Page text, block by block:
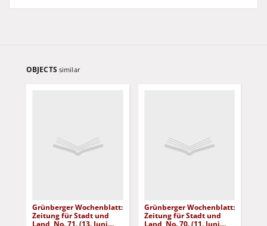
OBJECTS similar
Grünberger Wochenblatt:
Zeitung für Stadt und
Land, No. 71. (13. Juni
Grünberger Wochenblatt:
Zeitung für Stadt und
Land, No. 70. (11. Juni